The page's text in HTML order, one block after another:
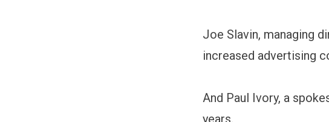
Joe Slavin, managing
increased advertising
And Paul Ivory, a
years.